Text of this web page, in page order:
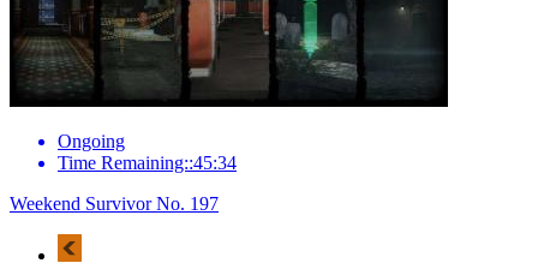
Ongoing
Time Remaining::45:34
Weekend Survivor No. 197